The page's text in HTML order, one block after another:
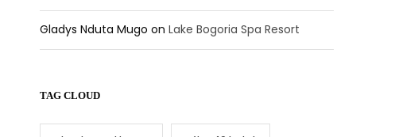
Gladys Nduta Mugo onLake Bogoria Spa Resort
TAG CLOUD